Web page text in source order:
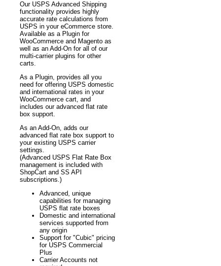
Our USPS Advanced Shipping
functionality provides highly
accurate rate calculations from
USPS in your eCommerce store.
Available as a Plugin for
WooCommerce and Magento as
well as an Add-On for all of our
multi-carrier plugins for other
carts.
As a Plugin, provides all you
need for offering USPS domestic
and international rates in your
WooCommerce cart, and
includes our advanced flat rate
box support.
As an Add-On, adds our
advanced flat rate box support to
your existing USPS carrier
settings.
(Advanced USPS Flat Rate Box
management is included with
ShopCart and SS API
subscriptions.)
Advanced, unique
capabilities for managing
USPS flat rate boxes
Domestic and international
services supported from
any origin
Support for "Cubic" pricing
for USPS Commercial
Plus
Carrier Accounts not